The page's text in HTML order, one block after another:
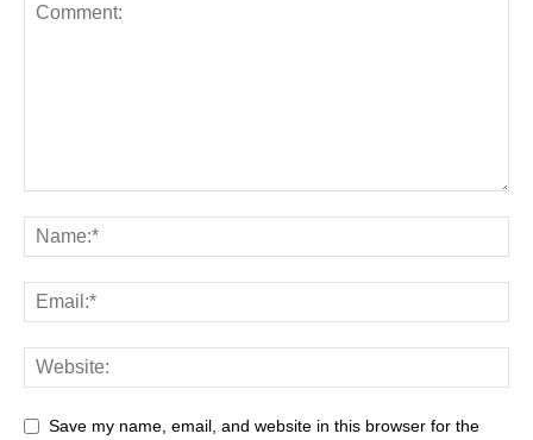
Save my name, email, and website in this browser for the